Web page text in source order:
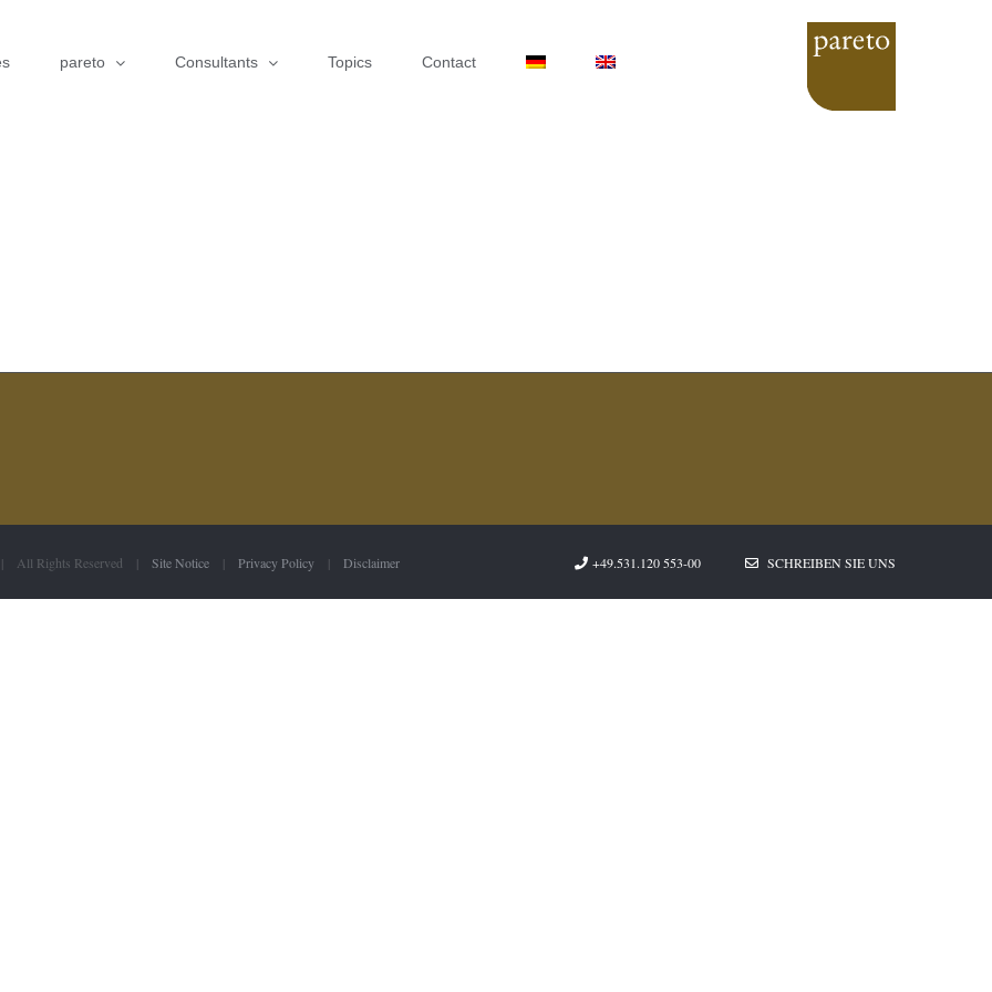
pareto Consultants Topics Contact
| All Rights Reserved | Site Notice | Privacy Policy | Disclaimer +49.531.120 553-00 SCHREIBEN SIE UNS